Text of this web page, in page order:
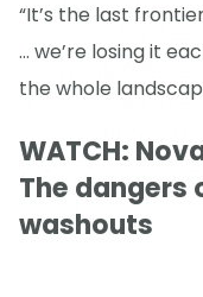
“It’s the last
… we’re losing it
the whole
WATCH:
The dangers
washouts